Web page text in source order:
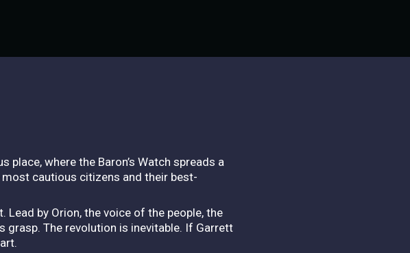
where the Baron’s Watch spreads a
cautious citizens and their best-
by Orion, the voice of the people, the
grasp. The revolution is inevitable. If Garrett